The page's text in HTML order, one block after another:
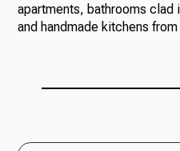
apartments, bathrooms clad
and handmade kitchens